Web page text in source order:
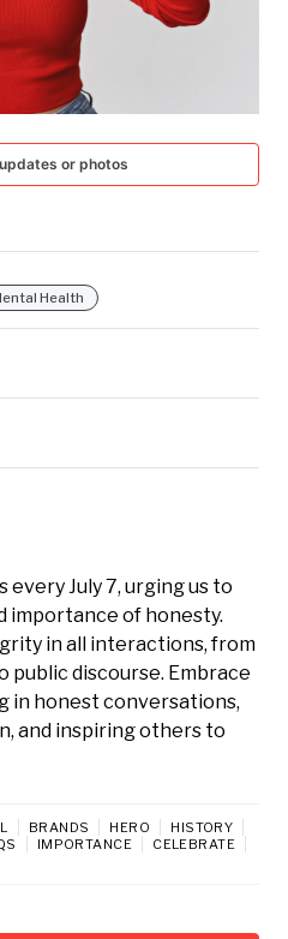
or photos
Health
every July 7, urging us to
importance of honesty.
in all interactions, from
discourse. Embrace
in honest conversations,
and inspiring others to
BRANDS HERO
HISTORY
IMPORTANCE
CELEBRATE